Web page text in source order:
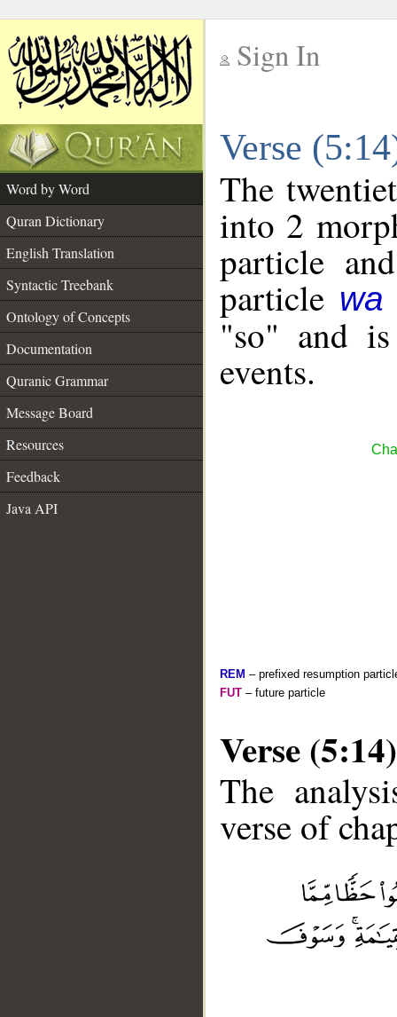
Sign In
Verse
Word by Word
Quran Dictionary
English Translation
Syntactic Treebank
Ontology of Concepts
Documentation
Quranic Grammar
Message Board
Resources
Feedback
Java API
The
into 2
particle
particle wa
"so" and
events.
REM – prefixed resumption
FUT – future particle
Verse (5:14)
The
verse of